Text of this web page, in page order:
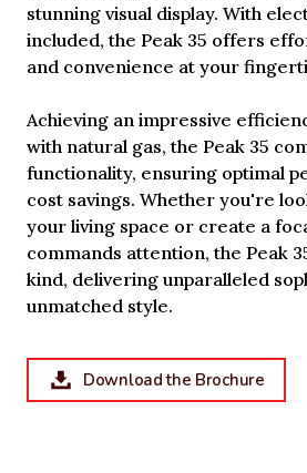
stunning visual display. With
included, the Peak 35 offers
and convenience at your
Achieving an impressive
with natural gas, the Peak 35
functionality, ensuring optimal
cost savings. Whether you're
your living space or create a
commands attention, the Peak
kind, delivering unparalleled
unmatched style.
Download the Brochure